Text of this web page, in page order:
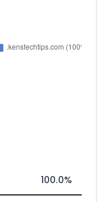
100.0%